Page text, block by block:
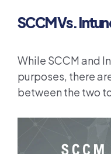
SCCM Vs.
While SCCM and
purposes, there
between the two